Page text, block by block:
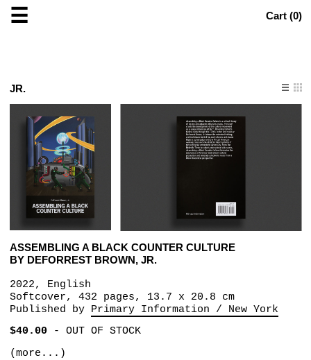
☰ Cart (0)
JR.
ASSEMBLING A BLACK COUNTER CULTURE
BY DEFORREST BROWN, JR.
2022, English
Softcover, 432 pages, 13.7 x 20.8 cm
Published by Primary Information / New York
$40.00- OUT OF STOCK
(more...)